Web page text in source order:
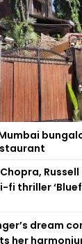
fi thriller
dream
her